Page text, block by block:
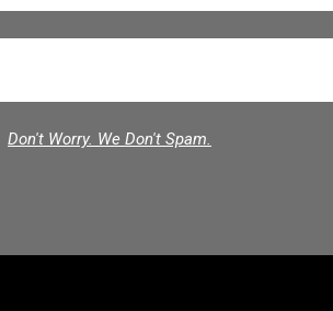
Don't Worry. We Don't Spam.